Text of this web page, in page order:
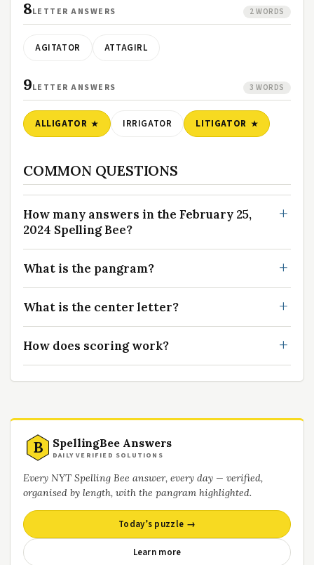
8LETTER ANSWERS 2 WORDS
AGITATOR ATTAGIRL
9LETTER ANSWERS 3 WORDS
ALLIGATOR IRRIGATOR LITIGATOR
COMMON QUESTIONS
How many answers in the February 25,
2024 Spelling Bee?
What is the pangram?
What is the center letter?
How does scoring work?
B SpellingBee Answers
DAILY VERIFIED SOLUTIONS
Every NYT Spelling Bee answer, every day — verified,
organised by length, with the pangram highlighted.
Today’s puzzle →
Learn more